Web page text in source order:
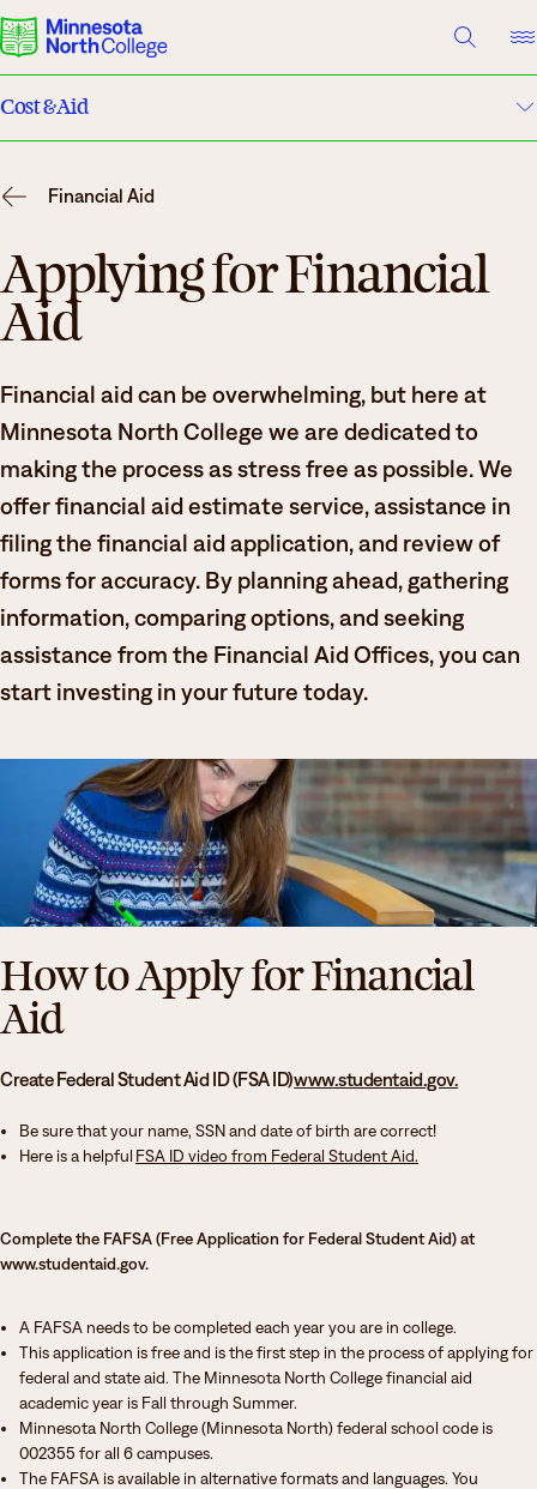
Why Minnesota North
Degrees & Programs
Cost & Aid
Campuses
About Us
Academics
Admissions
Student Services
D2L
eServices
Request Info Directory
Give Courses
Calendar Email
A TO Z INDEX DIRECTORY
What are you looking for?
Suggested Searches
Degrees & Programs
Campuses
Current Students
How to apply
Faculty & Staff Directory
Cost & Aid
Tuition
Scholarships
Work-Study
North Star Promise
Financial Aid
Applying for Financial
Aid
Financial aid can be overwhelming, but here at
Minnesota North College we are dedicated to
making the process as stress free as possible. We
offer financial aid estimate service, assistance in
filing the financial aid application, and review of
forms for accuracy. By planning ahead, gathering
information, comparing options, and seeking
assistance from the Financial Aid Offices, you can
start investing in your future today.
How to Apply for Financial
Aid
Create Federal Student Aid ID (FSA ID)www.studentaid.gov.
Be sure that your name, SSN and date of birth are correct!
Here is a helpful FSA ID video from Federal Student Aid.
Complete the FAFSA (Free Application for Federal Student Aid) at
www.studentaid.gov.
A FAFSA needs to be completed each year you are in college.
This application is free and is the first step in the process of applying for
federal and state aid. The Minnesota North College financial aid
academic year is Fall through Summer.
Minnesota North College (Minnesota North) federal school code is
002355 for all 6 campuses.
The FAFSA is available in alternative formats and languages. You